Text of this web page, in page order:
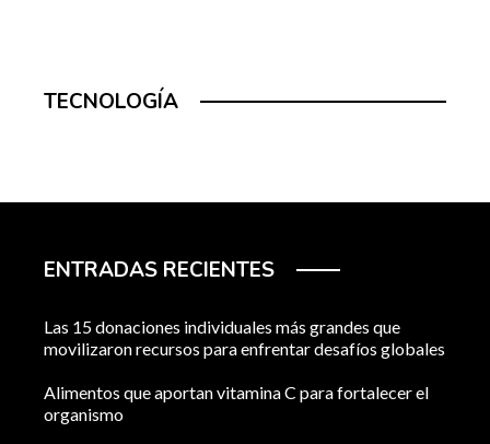
TECNOLOGÍA
ENTRADAS RECIENTES
Las 15 donaciones individuales más grandes que
movilizaron recursos para enfrentar desafíos globales
Alimentos que aportan vitamina C para fortalecer el
organismo